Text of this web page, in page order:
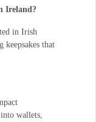
Ireland?
in Irish
keepsakes that
wallets,